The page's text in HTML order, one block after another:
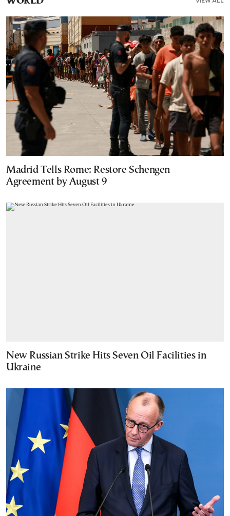
Madrid Tells Rome: Restore Schengen
Agreement by August 9
New Russian Strike Hits Seven Oil Facilities in
Ukraine